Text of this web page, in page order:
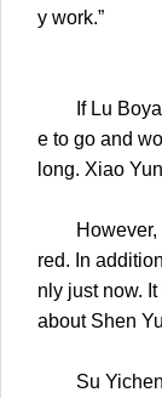
y work.”
If Lu Boyan
e to go and
long. Xiao
However,
red. In
nly just now.
about Shen
Su Yicheng